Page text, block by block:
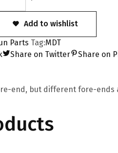
Add to wishlist
Parts Tag:MDT
Share on Twitter
Share on
end, but different fore-